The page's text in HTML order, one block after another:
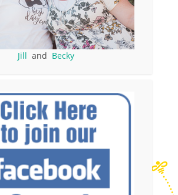
Jill and Becky